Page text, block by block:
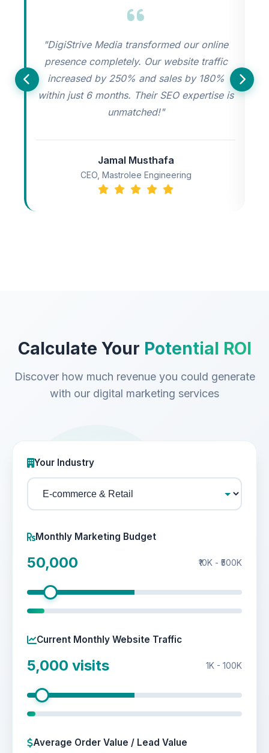
"DigiStrive Media transformed our online
presence completely. Our website traffic
increased by 250% and sales by 180%
within just 6 months. Their SEO expertise is
unmatched!"
Jamal Musthafa
CEO, Mastrolee Engineering
Calculate Your Potential ROI
Discover how much revenue you could generate
with our digital marketing services
Your Industry
Monthly Marketing Budget
50,000 ₹10K - ₹500K
Current Monthly Website Traffic
5,000 visits 1K - 100K
Average Order Value / Lead Value